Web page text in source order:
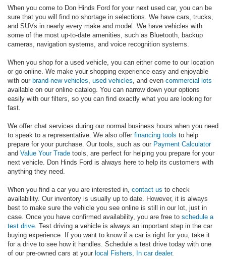
When you come to Don Hinds Ford for your next used car, you can be
sure that you will find no shortage in selections. We have cars, trucks,
and SUVs in nearly every make and model. We have vehicles with
some of the most up-to-date amenities, such as Bluetooth, backup
cameras, navigation systems, and voice recognition systems.
When you shop for a used vehicle, you can either come to our location
or go online. We make your shopping experience easy and enjoyable
with our brand-new vehicles, used vehicles, and even commercial lots
available on our online catalog. You can narrow down your options
easily with our filters, so you can find exactly what you are looking for
fast.
We offer chat services during our normal business hours when you need
to speak to a representative. We also offer financing tools to help
prepare for your purchase. Our tools, such as our Payment Calculator
and Value Your Trade tools, are perfect for helping you prepare for your
next vehicle. Don Hinds Ford is always here to help its customers with
anything they need.
When you find a car you are interested in, contact us to check
availability. Our inventory is usually up to date. However, it is always
best to make sure the vehicle you see online is still in our lot, just in
case. Once you have confirmed availability, you are free to schedule a
test drive. Test driving a vehicle is always an important step in the car
buying experience. If you want to know if a car is right for you, take it
for a drive to see how it handles. Schedule a test drive today with one
of our pre-owned cars at your local Fishers, In car dealer.